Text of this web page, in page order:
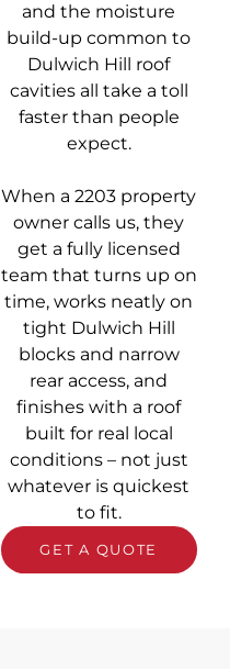
and the moisture
build-up common to
Dulwich Hill roof
cavities all take a toll
faster than people
expect.
When a 2203 property
owner calls us, they
get a fully licensed
team that turns up on
time, works neatly on
tight Dulwich Hill
blocks and narrow
rear access, and
finishes with a roof
built for real local
conditions – not just
whatever is quickest
to fit.
GET A QUOTE